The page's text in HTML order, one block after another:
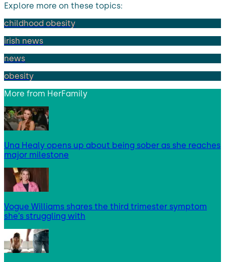
Explore more on these topics:
childhood obesity
irish news
news
obesity
More from HerFamily
Una Healy opens up about being sober as she reaches
major milestone
Vogue Williams shares the third trimester symptom
she’s struggling with